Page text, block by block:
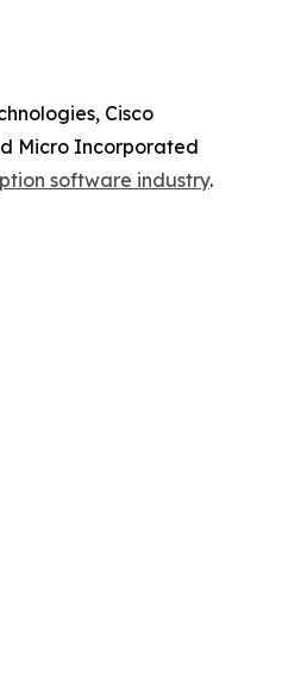
Cisco
Micro Incorporated
software industry.